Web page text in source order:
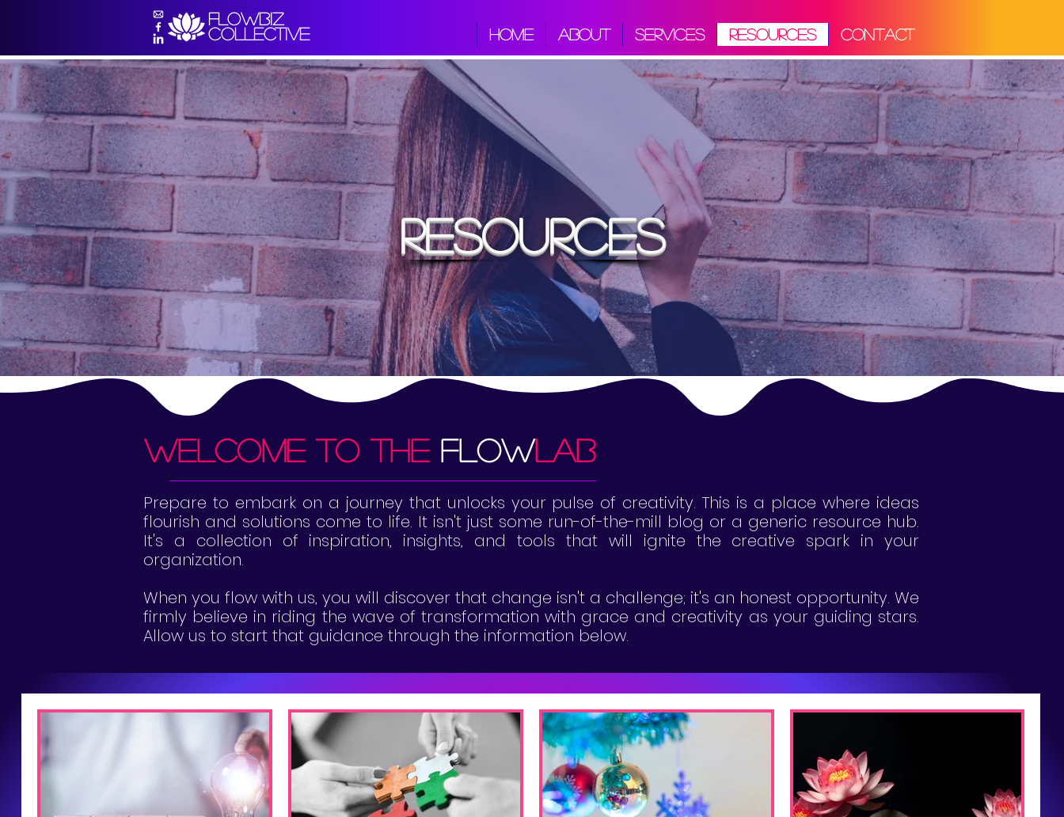
flowbiz
collective
HOME ABOUT SERVICES RESOURCES CONTACT
resources
welcome to the flowlab
Prepare to embark on a journey that unlocks your pulse of creativity. This is a place where ideas
flourish and solutions come to life. It isn't just some run-of-the-mill blog or a generic resource hub.
It's a collection of inspiration, insights, and tools that will ignite the creative spark in your
organization.
When you flow with us, you will discover that change isn't a challenge; it's an honest opportunity. We
firmly believe in riding the wave of transformation with grace and creativity as your guiding stars.
Allow us to start that guidance through the information below.